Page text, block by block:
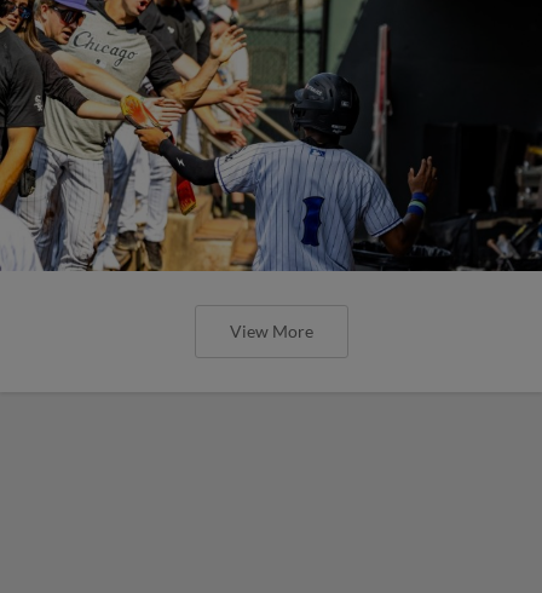
View More